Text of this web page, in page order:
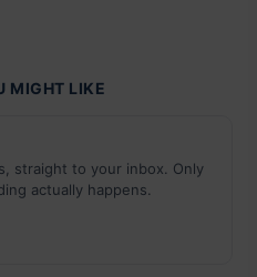
MIGHT LIKE
straight to your inbox. Only
actually happens.